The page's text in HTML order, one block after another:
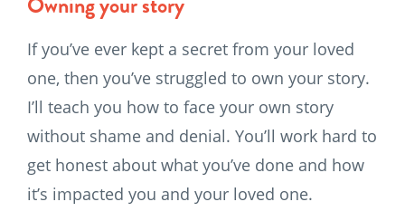
If you’ve ever kept a secret from your loved
one, then you’ve struggled to own your story.
I’ll teach you how to face your own story
without shame and denial. You’ll work hard to
get honest about what you’ve done and how
it’s impacted you and your loved one.